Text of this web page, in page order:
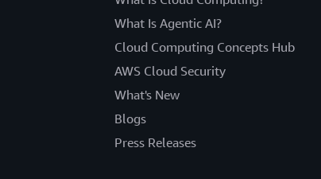
What Is Agentic AI?
Cloud Computing Concepts Hub
AWS Cloud Security
What's New
Blogs
Press Releases